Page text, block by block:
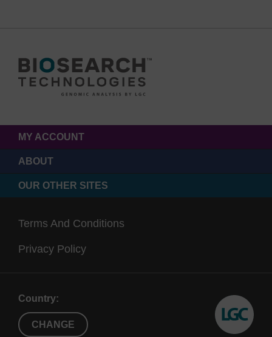
MY ACCOUNT
ABOUT
OUR OTHER SITES
Terms And Conditions
Privacy Policy
Country:
CHANGE